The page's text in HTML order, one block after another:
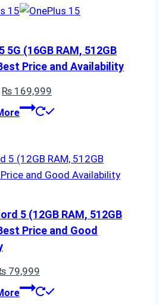
88,480.₨ 88,479.
5G (16GB RAM, 512GB
Price and Availability
Original
price
₨ 169,999
price
5 (12GB RAM, 512GB
Price and Good
79,999
price